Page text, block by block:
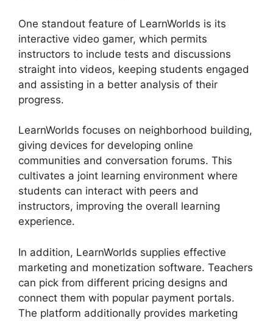
One standout feature of LearnWorlds is its
interactive video gamer, which permits
instructors to include tests and discussions
straight into videos, keeping students engaged
and assisting in a better analysis of their
progress.
LearnWorlds focuses on neighborhood building,
giving devices for developing online
communities and conversation forums. This
cultivates a joint learning environment where
students can interact with peers and
instructors, improving the overall learning
experience.
In addition, LearnWorlds supplies effective
marketing and monetization software. Teachers
can pick from different pricing designs and
connect them with popular payment portals.
The platform additionally provides marketing